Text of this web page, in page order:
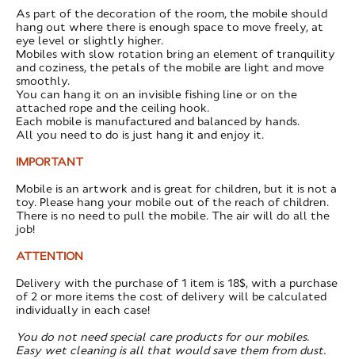
As part of the decoration of the room, the mobile should
hang out where there is enough space to move freely, at
eye level or slightly higher.
Mobiles with slow rotation bring an element of tranquility
and coziness, the petals of the mobile are light and move
smoothly.
You can hang it on an invisible fishing line or on the
attached rope and the ceiling hook.
Each mobile is manufactured and balanced by hands.
All you need to do is just hang it and enjoy it.
IMPORTANT
Mobile is an artwork and is great for children, but it is not a
toy. Please hang your mobile out of the reach of children.
There is no need to pull the mobile. The air will do all the
job!
ATTENTION
​Delivery with the purchase of 1 item is 18$, with a purchase
of 2 or more items the cost of delivery will be calculated
individually in each case!
You do not need special care products for our mobiles.
Easy wet cleaning is all that would save them from dust.